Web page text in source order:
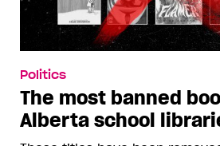
Politics
The most banned
Alberta school